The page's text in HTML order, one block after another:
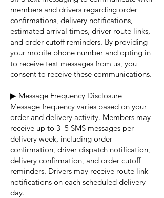
members and drivers regarding order
confirmations, delivery notifications,
estimated arrival times, driver route links,
and order cutoff reminders. By providing
your mobile phone number and opting in
to receive text messages from us, you
consent to receive these communications.
▶ Message Frequency Disclosure
Message frequency varies based on your
order and delivery activity. Members may
receive up to 3–5 SMS messages per
delivery week, including order
confirmation, driver dispatch notification,
delivery confirmation, and order cutoff
reminders. Drivers may receive route link
notifications on each scheduled delivery
day.